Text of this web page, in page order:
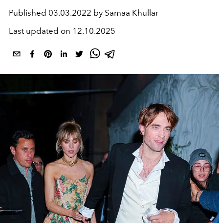
Published 03.03.2022 by Samaa Khullar
Last updated on 12.10.2025